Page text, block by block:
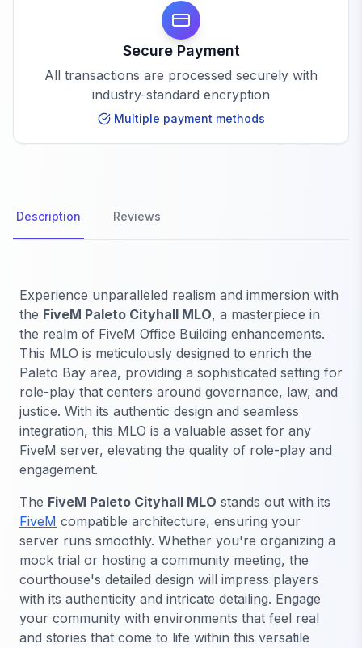
Secure Payment
All transactions are processed securely with
industry-standard encryption
Multiple payment methods
Description Reviews
Experience unparalleled realism and immersion with
the FiveM Paleto Cityhall MLO, a masterpiece in
the realm of FiveM Office Building enhancements.
This MLO is meticulously designed to enrich the
Paleto Bay area, providing a sophisticated setting for
role-play that centers around governance, law, and
justice. With its authentic design and seamless
integration, this MLO is a valuable asset for any
FiveM server, elevating the quality of role-play and
engagement.
The FiveM Paleto Cityhall MLO stands out with its
FiveM compatible architecture, ensuring your
server runs smoothly. Whether you're organizing a
mock trial or hosting a community meeting, the
courthouse's detailed design will impress players
with its authenticity and intricate detailing. Engage
your community with environments that feel real
and stories that come to life within this versatile